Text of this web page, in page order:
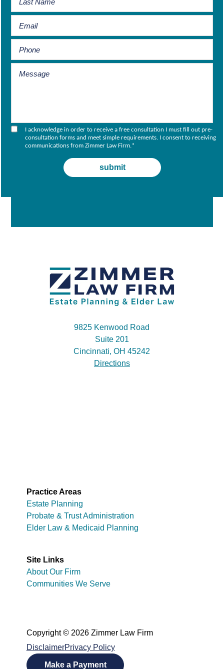
I acknowledge in order to receive a free consultation I must fill out pre-
consultation forms and meet simple requirements. I consent to receiving
communications from Zimmer Law Firm.*
9825 Kenwood Road
Suite 201
Cincinnati, OH 45242
Directions
Practice Areas
Estate Planning
Probate & Trust Administration
Elder Law & Medicaid Planning
Site Links
About Our Firm
Communities We Serve
Copyright © 2026 Zimmer Law Firm
DisclaimerPrivacy Policy
Make a Payment